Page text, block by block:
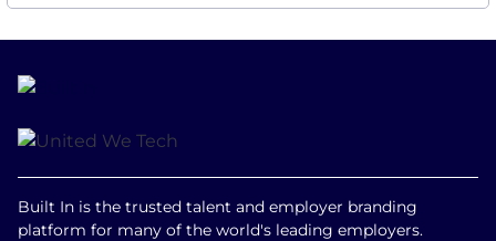
Built In is the trusted talent and employer branding
platform for many of the world's leading employers.